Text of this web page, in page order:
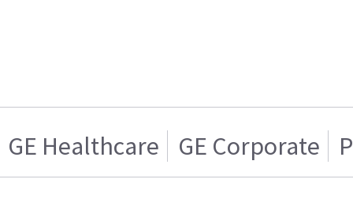
GE Healthcare GE Corporate